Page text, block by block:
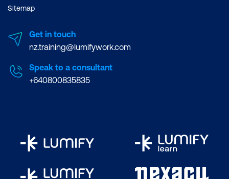
Sitemap
Get in touch
nz.training@lumifywork.com
Speak to a consultant
+640800835835